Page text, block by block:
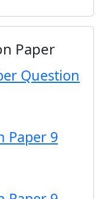
Paper
Question
Paper 9